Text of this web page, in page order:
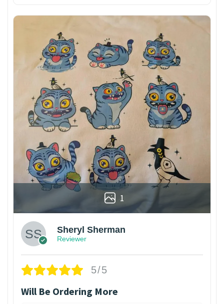
1
Sheryl Sherman
Reviewer
5/5
Will Be Ordering More